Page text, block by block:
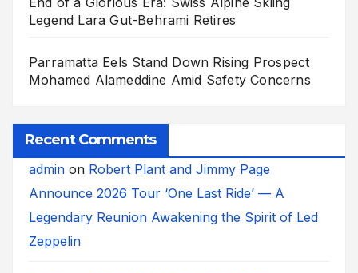
Legend Lara Gut-Behrami Retires
Parramatta Eels Stand Down Rising Prospect
Mohamed Alameddine Amid Safety Concerns
Recent Comments
admin on Robert Plant and Jimmy Page
Announce 2026 Tour ‘One Last Ride’ — A
Legendary Reunion Awakening the Spirit of Led
Zeppelin